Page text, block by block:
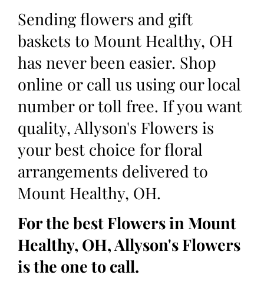
Sending flowers and gift
baskets to Mount Healthy, OH
has never been easier. Shop
online or call us using our local
number or toll free. If you want
quality, Allyson's Flowers is
your best choice for floral
arrangements delivered to
Mount Healthy, OH.
For the best Flowers in Mount
Healthy, OH, Allyson's Flowers
is the one to call.